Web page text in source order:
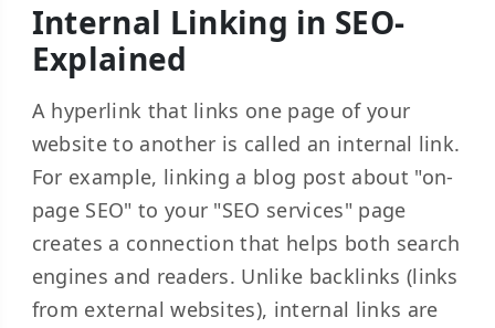
Internal Linking in SEO-
Explained
A hyperlink that links one page of your
website to another is called an internal link.
For example, linking a blog post about "on-
page SEO" to your "SEO services" page
creates a connection that helps both search
engines and readers. Unlike backlinks (links
from external websites), internal links are